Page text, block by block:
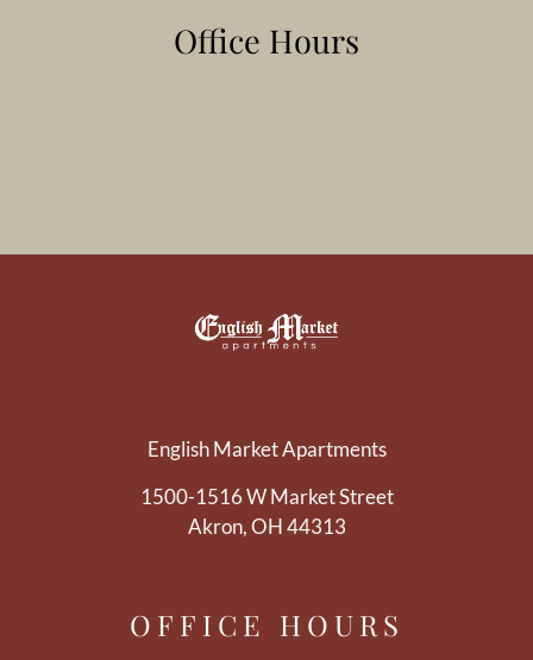
Office Hours
English Market Apartments
1500-1516 W Market Street
Akron, OH 44313
OFFICE HOURS